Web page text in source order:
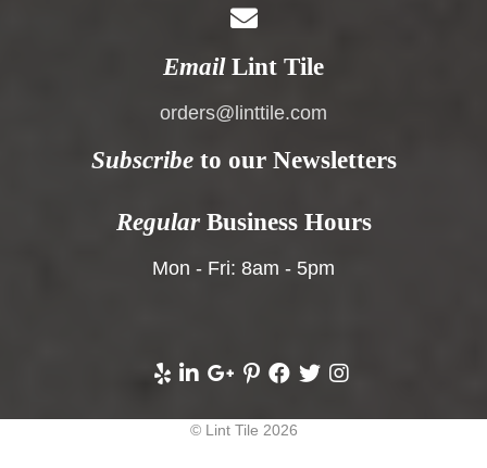
EmailLint Tile
orders@linttile.com
Subscribeto our Newsletters
RegularBusiness Hours
Mon - Fri: 8am - 5pm
© Lint Tile 2026